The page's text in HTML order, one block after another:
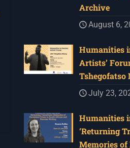
Archive
August 6,
Humanities
Artists’
Tshegofatso
July 23,
Humanities
‘Returning
Memories of